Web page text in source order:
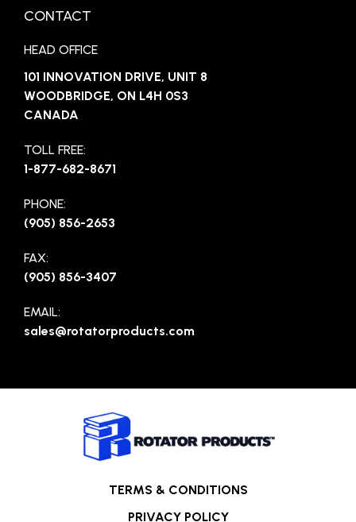
CONTACT
HEAD OFFICE
101 INNOVATION DRIVE, UNIT 8
WOODBRIDGE, ON L4H 0S3
CANADA
TOLL FREE:
1-877-682-8671
PHONE:
(905) 856-2653
FAX:
(905) 856-3407
EMAIL:
sales@rotatorproducts.com
TERMS & CONDITIONS
PRIVACY POLICY